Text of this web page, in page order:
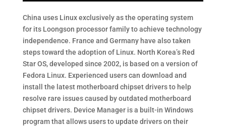
China uses Linux exclusively as the operating system
for its Loongson processor family to achieve technology
independence. France and Germany have also taken
steps toward the adoption of Linux. North Korea’s Red
Star OS, developed since 2002, is based on a version of
Fedora Linux. Experienced users can download and
install the latest motherboard chipset drivers to help
resolve rare issues caused by outdated motherboard
chipset drivers. Device Manager is a built-in Windows
program that allows users to update drivers on their